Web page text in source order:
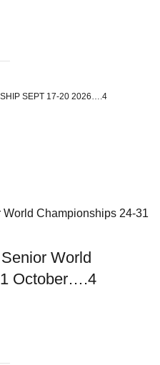
SEPT 17-20 2026….4
World
October….4